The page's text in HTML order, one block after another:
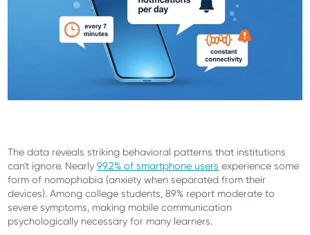
The data reveals striking behavioral patterns that institutions
can't ignore. Nearly99.2% of smartphone users experience some
form of nomophobia (anxiety when separated from their
devices). Among college students, 89% report moderate to
severe symptoms, making mobile communication
psychologically necessary for many learners.